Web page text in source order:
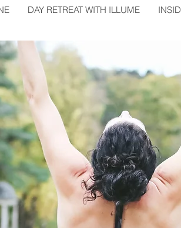
DAY RETREAT WITH ILLUME